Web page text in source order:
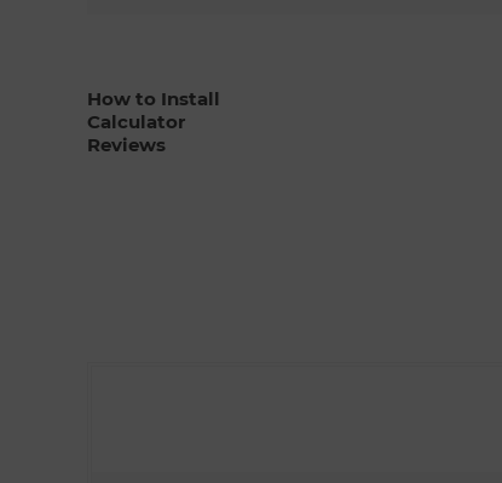
How to Install
Calculator
Reviews